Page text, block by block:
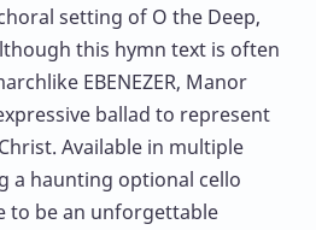
setting of O the Deep,
this hymn text is often
EBENEZER, Manor
ballad to represent
Available in multiple
a haunting optional cello
to be an unforgettable